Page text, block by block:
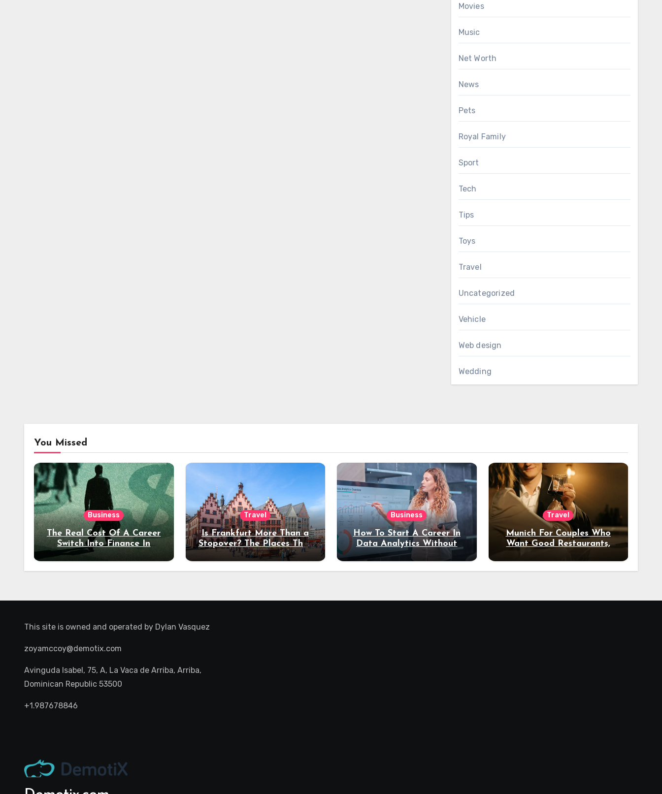
Movies
Music
Net Worth
News
Pets
Royal Family
Sport
Tech
Tips
Toys
Travel
Uncategorized
Vehicle
Web design
Wedding
You Missed
Business
The Real Cost Of A Career
Switch Into Finance In
Your 30s
Travel
Is Frankfurt More Than a
Stopover? The Places That
Deserve a Longer Stay
Business
How To Start A Career In
Data Analytics Without
Coding Experience?
Travel
Munich For Couples Who
Want Good Restaurants,
Night Out
This site is owned and operated by Dylan Vasquez
zoyamccoy@demotix.com
Avinguda Isabel, 75, A, La Vaca de Arriba, Arriba,
Dominican Republic 53500
+1.987678846